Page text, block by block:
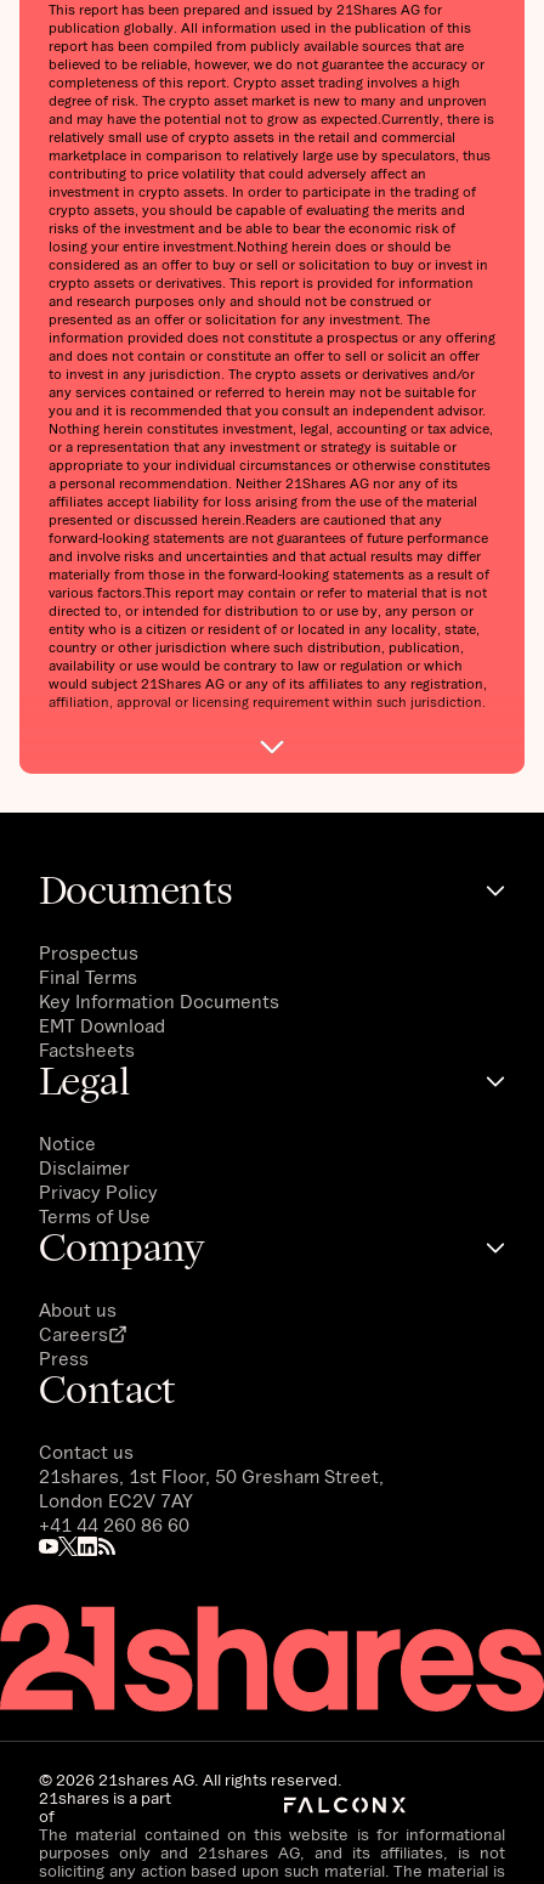
This report has been prepared and issued by 21Shares AG for
publication globally. All information used in the publication of this
report has been compiled from publicly available sources that are
believed to be reliable, however, we do not guarantee the accuracy or
completeness of this report. Crypto asset trading involves a high
degree of risk. The crypto asset market is new to many and unproven
and may have the potential not to grow as expected.Currently, there is
relatively small use of crypto assets in the retail and commercial
marketplace in comparison to relatively large use by speculators, thus
contributing to price volatility that could adversely affect an
investment in crypto assets. In order to participate in the trading of
crypto assets, you should be capable of evaluating the merits and
risks of the investment and be able to bear the economic risk of
losing your entire investment.Nothing herein does or should be
considered as an offer to buy or sell or solicitation to buy or invest in
crypto assets or derivatives. This report is provided for information
and research purposes only and should not be construed or
presented as an offer or solicitation for any investment. The
information provided does not constitute a prospectus or any offering
and does not contain or constitute an offer to sell or solicit an offer
to invest in any jurisdiction. The crypto assets or derivatives and/or
any services contained or referred to herein may not be suitable for
you and it is recommended that you consult an independent advisor.
Nothing herein constitutes investment, legal, accounting or tax advice,
or a representation that any investment or strategy is suitable or
appropriate to your individual circumstances or otherwise constitutes
a personal recommendation. Neither 21Shares AG nor any of its
affiliates accept liability for loss arising from the use of the material
presented or discussed herein.Readers are cautioned that any
forward-looking statements are not guarantees of future performance
and involve risks and uncertainties and that actual results may differ
materially from those in the forward-looking statements as a result of
various factors.This report may contain or refer to material that is not
directed to, or intended for distribution to or use by, any person or
entity who is a citizen or resident of or located in any locality, state,
country or other jurisdiction where such distribution, publication,
availability or use would be contrary to law or regulation or which
would subject 21Shares AG or any of its affiliates to any registration,
affiliation, approval or licensing requirement within such jurisdiction.
Documents
Prospectus
Final Terms
Key Information Documents
EMT Download
Factsheets
Legal
Notice
Disclaimer
Privacy Policy
Terms of Use
Company
About us
Careers
Press
Contact
Contact us
21shares, 1st Floor, 50 Gresham Street,
London EC2V 7AY
+41 44 260 86 60
©202621shares AG. All rights reserved.
21shares is a part
of
The material contained on this website is for informational
purposes only and 21shares AG, and its affiliates, is not
soliciting any action based upon such material. The material is